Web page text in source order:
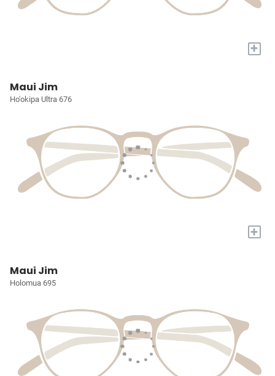
+
Maui Jim
Ho'okipa Ultra 676
+
Maui Jim
Holomua 695